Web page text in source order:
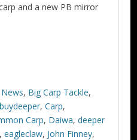
and a new PB mirror
, Big Carp Tackle,
buydeeper,Carp,
Carp, Daiwa,deeper
,eagleclaw, John Finney,